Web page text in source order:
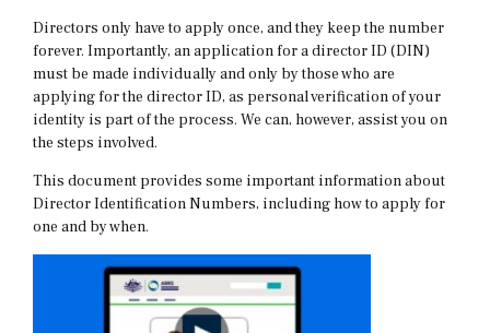
Directors only have to apply once, and they keep the number
forever. Importantly, an application for a director ID (DIN)
must be made individually and only by those who are
applying for the director ID, as personal verification of your
identity is part of the process. We can, however, assist you on
the steps involved.
This document provides some important information about
Director Identification Numbers, including how to apply for
one and by when.